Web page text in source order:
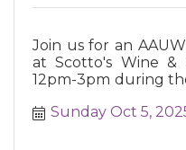
Join us for an
at Scotto's Wine &
12pm-3pm during
Sunday Oct 5,